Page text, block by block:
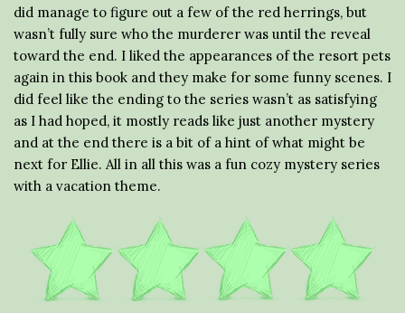
did manage to figure out a few of the red herrings, but
wasn’t fully sure who the murderer was until the reveal
toward the end. I liked the appearances of the resort pets
again in this book and they make for some funny scenes. I
did feel like the ending to the series wasn’t as satisfying
as I had hoped, it mostly reads like just another mystery
and at the end there is a bit of a hint of what might be
next for Ellie. All in all this was a fun cozy mystery series
with a vacation theme.